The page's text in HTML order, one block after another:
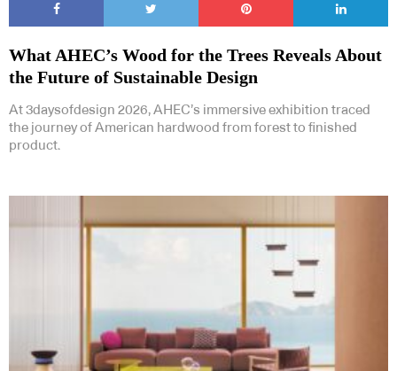
What AHEC’s Wood for the Trees Reveals About
the Future of Sustainable Design
At 3daysofdesign 2026, AHEC’s immersive exhibition traced
the journey of American hardwood from forest to finished
product.